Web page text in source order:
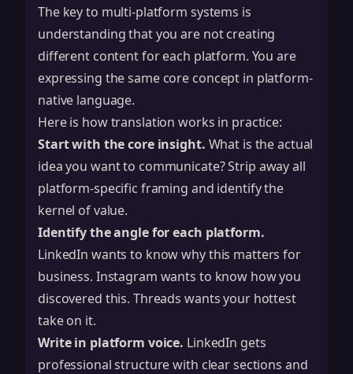
The key to multi-platform systems is
understanding that you are not creating
different content for each platform. You are
expressing the same core concept in platform-
native language.
Here is how translation works in practice:
Start with the core insight. What is the actual
idea you want to communicate? Strip away all
platform-specific framing and identify the
kernel of value.
Identify the angle for each platform.
LinkedIn wants to know why this matters for
business. Instagram wants to know how you
discovered this. Threads wants your hottest
take on it.
Write in platform voice. LinkedIn gets
professional structure with clear sections and